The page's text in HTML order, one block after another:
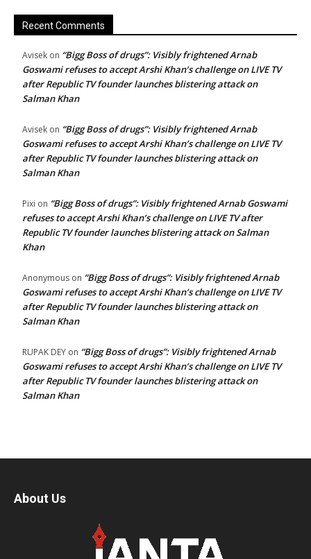
Recent Comments
Avisek on “Bigg Boss of drugs”: Visibly frightened Arnab
Goswami refuses to accept Arshi Khan’s challenge on LIVE TV
after Republic TV founder launches blistering attack on
Salman Khan
Avisek on “Bigg Boss of drugs”: Visibly frightened Arnab
Goswami refuses to accept Arshi Khan’s challenge on LIVE TV
after Republic TV founder launches blistering attack on
Salman Khan
Pixi on “Bigg Boss of drugs”: Visibly frightened Arnab Goswami
refuses to accept Arshi Khan’s challenge on LIVE TV after
Republic TV founder launches blistering attack on Salman
Khan
Anonymous on “Bigg Boss of drugs”: Visibly frightened Arnab
Goswami refuses to accept Arshi Khan’s challenge on LIVE TV
after Republic TV founder launches blistering attack on
Salman Khan
RUPAK DEY on “Bigg Boss of drugs”: Visibly frightened Arnab
Goswami refuses to accept Arshi Khan’s challenge on LIVE TV
after Republic TV founder launches blistering attack on
Salman Khan
About Us